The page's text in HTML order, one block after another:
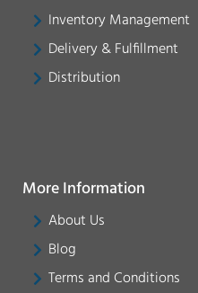
Inventory Management
Delivery & Fulfillment
Distribution
More Information
About Us
Blog
Terms and Conditions